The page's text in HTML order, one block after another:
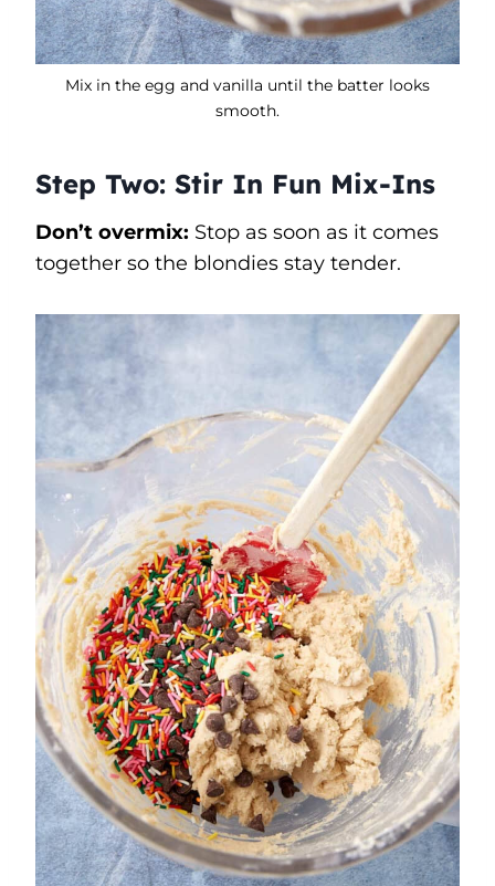
Mix in the egg and vanilla until the batter looks
smooth.
Step Two: Stir In Fun Mix-Ins
Don’t overmix: Stop as soon as it comes
together so the blondies stay tender.